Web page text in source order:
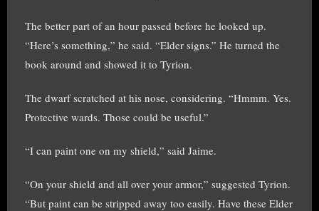
The better part of an hour passed before he looked up.
“Here’s something,” he said. “Elder signs.” He turned the
book around and showed it to Tyrion.
The dwarf scratched at his nose, considering. “Hmmm. Yes.
Protective wards. Those could be useful.”
“I can paint one on my shield,” said Jaime.
“On your shield and all over your armor,” suggested Tyrion.
“But paint can be stripped away too easily. Have these Elder